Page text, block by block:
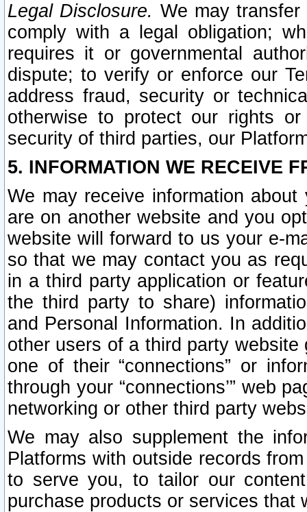
Legal Disclosure. We may
comply with a legal obligation;
requires it or governmental
dispute; to verify or enforce our
address fraud, security or
otherwise to protect our rights
security of third parties, our
5. INFORMATION WE RECEIVE
We may receive information
are on another website and you
website will forward to us your e-
so that we may contact you as
in a third party application or
the third party to share)
and Personal Information. In
other users of a third party
one of their “connections” or
through your “connections’” web
networking or other third party
We may also supplement the
Platforms with outside records
to serve you, to tailor our
purchase products or services that